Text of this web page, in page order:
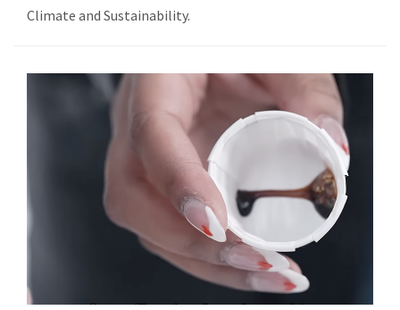
Climate and Sustainability.